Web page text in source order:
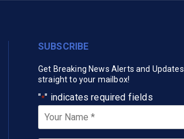
SUBSCRIBE
Get Breaking News Alerts and Updates
straight to your mailbox!
"*" indicates required fields
Your
Name